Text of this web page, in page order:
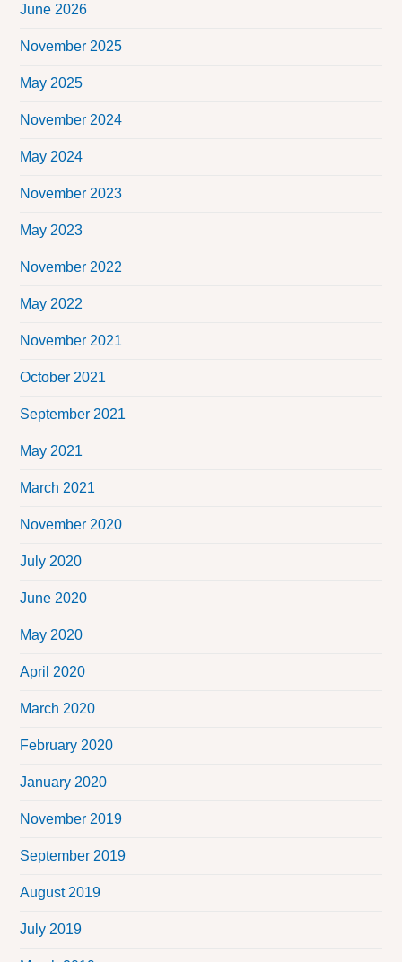
June 2026
November 2025
May 2025
November 2024
May 2024
November 2023
May 2023
November 2022
May 2022
November 2021
October 2021
September 2021
May 2021
March 2021
November 2020
July 2020
June 2020
May 2020
April 2020
March 2020
February 2020
January 2020
November 2019
September 2019
August 2019
July 2019